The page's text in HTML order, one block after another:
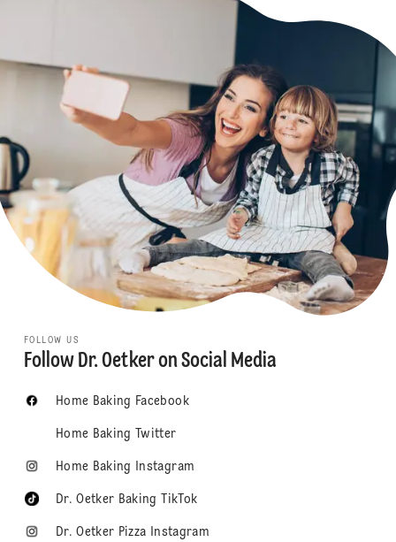
FOLLOW US
Follow Dr. Oetker on Social Media
Home Baking Facebook
Home Baking Twitter
Home Baking Instagram
Dr. Oetker Baking TikTok
Dr. Oetker Pizza Instagram